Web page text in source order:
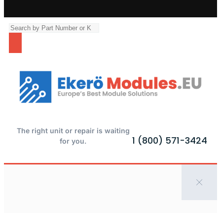
The right unit or repair is waiting
for you.
1 (800) 571-3424